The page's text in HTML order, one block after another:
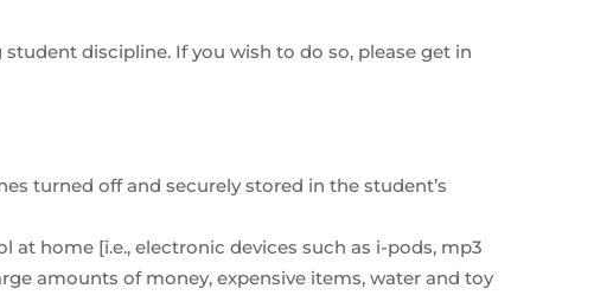
discipline. If you wish to do so, please get in
turned off and securely stored in the student’s
home [i.e., electronic devices such as i-pods, mp3
amounts of money, expensive items, water and toy